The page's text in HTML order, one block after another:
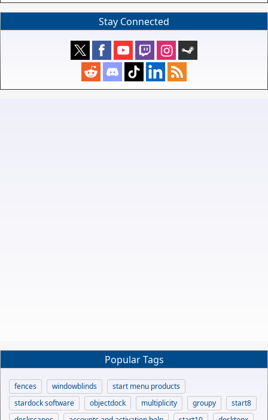
Stay Connected
Popular Tags
fences windowblinds
start menu products
stardock software
objectdock multiplicity groupy
start8